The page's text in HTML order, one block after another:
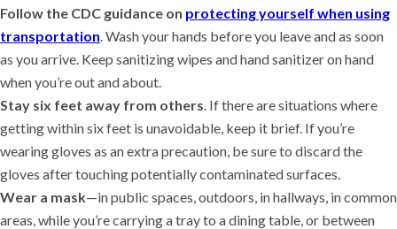
Follow the CDC guidance on protecting yourself when using
transportation. Wash your hands before you leave and as soon
as you arrive. Keep sanitizing wipes and hand sanitizer on hand
when you’re out and about.
Stay six feet away from others. If there are situations where
getting within six feet is unavoidable, keep it brief. If you’re
wearing gloves as an extra precaution, be sure to discard the
gloves after touching potentially contaminated surfaces.
Wear a mask—in public spaces, outdoors, in hallways, in common
areas, while you’re carrying a tray to a dining table, or between